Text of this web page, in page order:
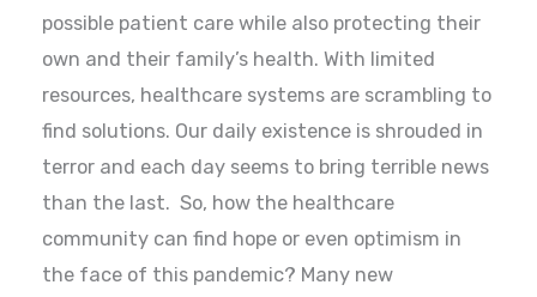
possible patient care while also protecting their
own and their family’s health. With limited
resources, healthcare systems are scrambling to
find solutions. Our daily existence is shrouded in
terror and each day seems to bring terrible news
than the last. So, how the healthcare
community can find hope or even optimism in
the face of this pandemic? Many new